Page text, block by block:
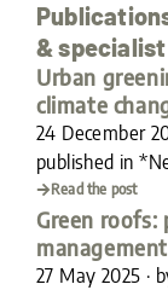
&
Urban
climate
24 December
published in
Read the post
Green
management
27 May 2025 ·